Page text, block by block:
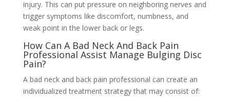
injury. This can put pressure on neighboring nerves and
trigger symptoms like discomfort, numbness, and
weak point in the lower back or legs.
How Can A Bad Neck And Back Pain
Professional Assist Manage Bulging Disc
Pain?
A bad neck and back pain professional can create an
individualized treatment strategy that may consist of: